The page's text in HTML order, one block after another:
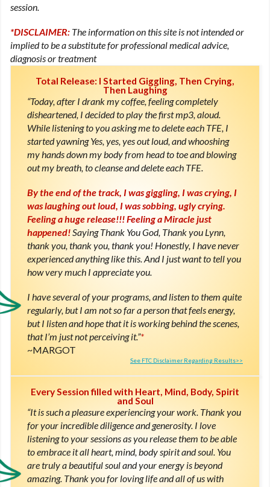
session.
*DISCLAIMER: The information on this site is not intended or
implied to be a substitute for professional medical advice,
diagnosis or treatment
Total Release: I Started Giggling, Then Crying,
Then Laughing
“Today, after I drank my coffee, feeling completely
disheartened, I decided to play the first mp3, aloud.
While listening to you asking me to delete each TFE, I
started yawning Yes, yes, yes out loud, and whooshing
my hands down my body from head to toe and blowing
out my breath, to cleanse and delete each TFE.
By the end of the track, I was giggling, I was crying, I
was laughing out loud, I was sobbing, ugly crying.
Feeling a huge release!!! Feeling a Miracle just
happened! Saying Thank You God, Thank you Lynn,
thank you, thank you, thank you! Honestly, I have never
experienced anything like this. And I just want to tell you
how very much I appreciate you.
I have several of your programs, and listen to them quite
regularly, but I am not so far a person that feels energy,
but I listen and hope that it is working behind the scenes,
that I’m just not perceiving it.”*
MARGOT
See FTC Disclaimer Regarding Results>>
Every Session filled with Heart, Mind, Body, Spirit
and Soul
“It is such a pleasure experiencing your work. Thank you
for your incredible diligence and generosity. I love
listening to your sessions as you release them to be able
to embrace it all heart, mind, body spirit and soul. You
are truly a beautiful soul and your energy is beyond
amazing. Thank you for loving life and all of us with